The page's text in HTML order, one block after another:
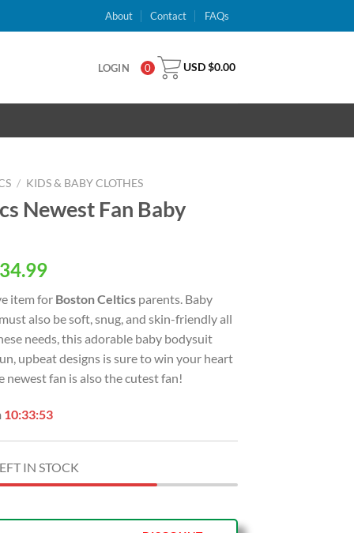
About Contact FAQs
LOGIN 0 USD $0.00
/ KIDS & BABY CLOTHES
Newest Fan Baby
34.99Current
is:
USD
$34.99.
item for Boston Celtics parents. Baby
also be soft, snug, and skin-friendly all
needs, this adorable baby bodysuit
upbeat designs is sure to win your heart
newest fan is also the cutest fan!
10:33:52
IN STOCK